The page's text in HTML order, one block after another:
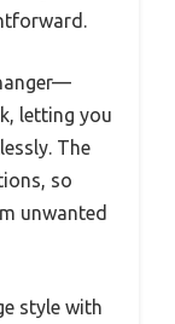
letting you
The
so
unwanted
style with